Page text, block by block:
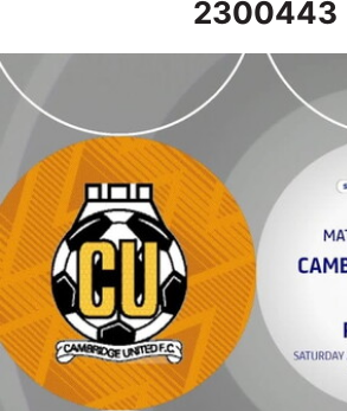
2300443
Cambridge United v Port Vale -